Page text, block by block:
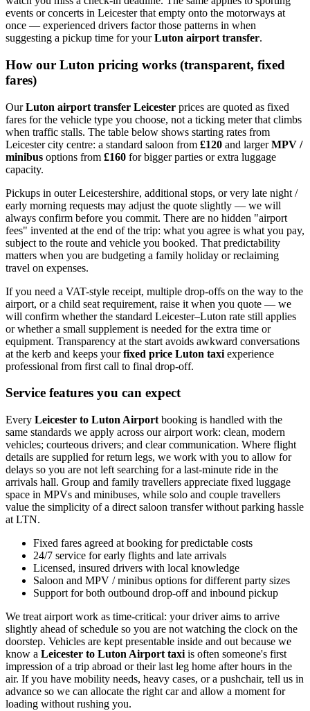
events or concerts in Leicester that empty onto the motorways at
once — experienced drivers factor those patterns in when
suggesting a pickup time for your Luton airport transfer.
How our Luton pricing works (transparent, fixed
fares)
OurLuton airport transfer Leicester prices are quoted as fixed
fares for the vehicle type you choose, not a ticking meter that climbs
when traffic stalls. The table below shows starting rates from
Leicester city centre: a standard saloon from £120 and larger MPV /
minibus options from £160 for bigger parties or extra luggage
capacity.
Pickups in outer Leicestershire, additional stops, or very late night /
early morning requests may adjust the quote slightly — we will
always confirm before you commit. There are no hidden "airport
fees" invented at the end of the trip: what you agree is what you pay,
subject to the route and vehicle you booked. That predictability
matters when you are budgeting a family holiday or reclaiming
travel on expenses.
If you need a VAT-style receipt, multiple drop-offs on the way to the
airport, or a child seat requirement, raise it when you quote — we
will confirm whether the standard Leicester–Luton rate still applies
or whether a small supplement is needed for the extra time or
equipment. Transparency at the start avoids awkward conversations
at the kerb and keeps your fixed price Luton taxi experience
professional from first call to final drop-off.
Service features you can expect
Every Leicester to Luton Airport booking is handled with the
same standards we apply across our airport work: clean, modern
vehicles; courteous drivers; and clear communication. Where flight
details are supplied for return legs, we work with you to allow for
delays so you are not left searching for a last-minute ride in the
arrivals hall. Group and family travellers appreciate fixed luggage
space in MPVs and minibuses, while solo and couple travellers
value the simplicity of a direct saloon transfer without parking hassle
at LTN.
Fixed fares agreed at booking for predictable costs
24/7 service for early flights and late arrivals
Licensed, insured drivers with local knowledge
Saloon and MPV / minibus options for different party sizes
Support for both outbound drop-off and inbound pickup
We treat airport work as time-critical: your driver aims to arrive
slightly ahead of schedule so you are not watching the clock on the
doorstep. Vehicles are kept presentable inside and out because we
know a Leicester to Luton Airport taxi is often someone's first
impression of a trip abroad or their last leg home after hours in the
air. If you have mobility needs, heavy cases, or a pushchair, tell us in
advance so we can allocate the right car and allow a moment for
loading without rushing you.